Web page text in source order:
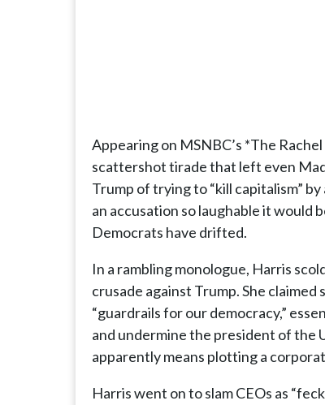
Appearing on MSNBC’s *The
scattershot tirade that left even
Trump of trying to “kill capitalism”
an accusation so laughable it would
Democrats have drifted.
In a rambling monologue, Harris
crusade against Trump. She
“guardrails for our democracy,”
and undermine the president of the
apparently means plotting a
Harris went on to slam CEOs as